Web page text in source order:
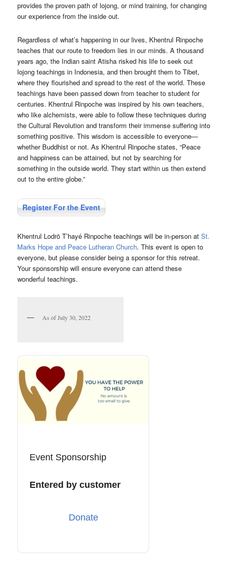
provides the proven path of lojong, or mind training, for changing
our experience from the inside out.
Regardless of what’s happening in our lives, Khentrul Rinpoche
teaches that our route to freedom lies in our minds. A thousand
years ago, the Indian saint Atisha risked his life to seek out
lojong teachings in Indonesia, and then brought them to Tibet,
where they flourished and spread to the rest of the world. These
teachings have been passed down from teacher to student for
centuries. Khentrul Rinpoche was inspired by his own teachers,
who like alchemists, were able to follow these techniques during
the Cultural Revolution and transform their immense suffering into
something positive. This wisdom is accessible to everyone—
whether Buddhist or not. As Khentrul Rinpoche states, “Peace
and happiness can be attained, but not by searching for
something in the outside world. They start within us then extend
out to the entire globe.”
Register For the Event
Khentrul Lodrö T’hayé Rinpoche teachings will be in-person atSt.
Marks Hope and Peace Lutheran Church. This event is open to
everyone, but please consider being a sponsor for this retreat.
Your sponsorship will ensure everyone can attend these
wonderful teachings.
As of July 30, 2022
Event Sponsorship
Entered by customer
Donate